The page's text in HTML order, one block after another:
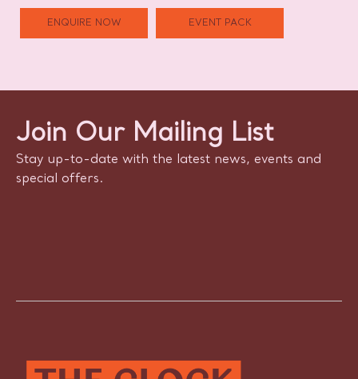
ENQUIRE NOW EVENT PACK
Join Our Mailing List
Stay up-to-date with the latest news, events and
special offers.